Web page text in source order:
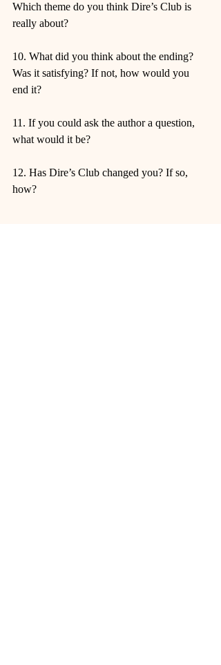
Which theme do you think Dire’s Club is
really about?
10. What did you think about the ending?
Was it satisfying? If not, how would you
end it?
11. If you could ask the author a question,
what would it be?
12. Has Dire’s Club changed you? If so,
how?